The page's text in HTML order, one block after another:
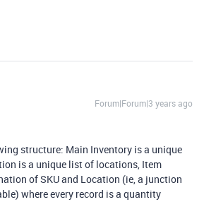
Forum|Forum|3 years ago
structure: Main Inventory is a unique
is a unique list of locations, Item
of SKU and Location (ie, a junction
where every record is a quantity